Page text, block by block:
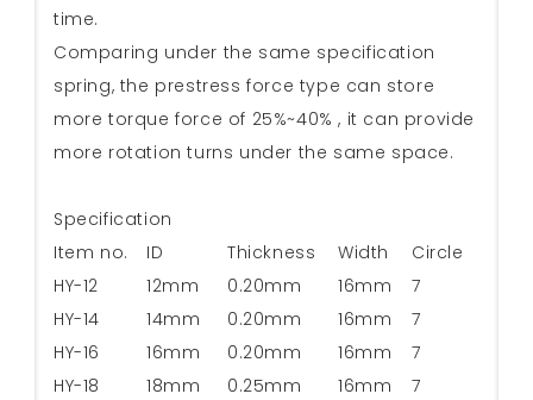
time.
Comparing under the same specification
spring, the prestress force type can store
more torque force of 25%~40% , it can provide
more rotation turns under the same space.
Specification
Item no.
ID Thickness Width
Circle
HY-12
12mm 0.20mm 16mm
7
HY-14
14mm 0.20mm 16mm
7
HY-16
16mm 0.20mm 16mm
7
HY-18
18mm 0.25mm 16mm
7